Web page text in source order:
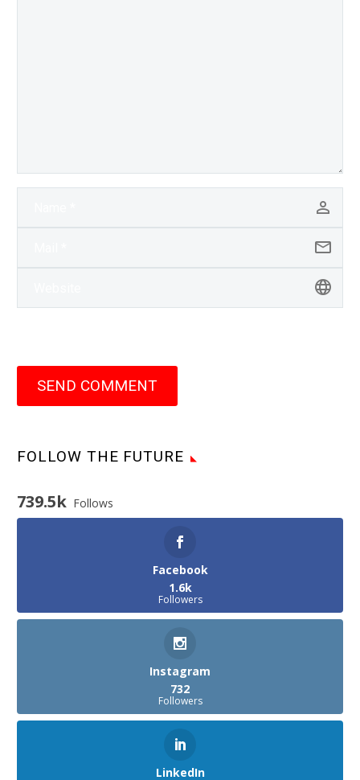
SEND COMMENT
FOLLOW THE FUTURE
739.5k Follows
Facebook
1.6k
Followers
Instagram
732
Followers
LinkedIn